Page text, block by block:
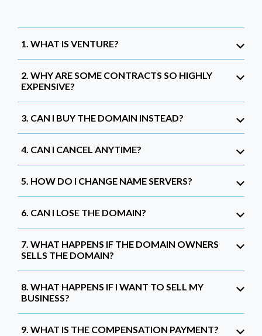
1. WHAT IS VENTURE?
2. WHY ARE SOME CONTRACTS SO HIGHLY
EXPENSIVE?
3. CAN I BUY THE DOMAIN INSTEAD?
4. CAN I CANCEL ANYTIME?
5. HOW DO I CHANGE NAME SERVERS?
6. CAN I LOSE THE DOMAIN?
7. WHAT HAPPENS IF THE DOMAIN OWNERS
SELLS THE DOMAIN?
8. WHAT HAPPENS IF I WANT TO SELL MY
BUSINESS?
9. WHAT IS THE COMPENSATION PAYMENT?